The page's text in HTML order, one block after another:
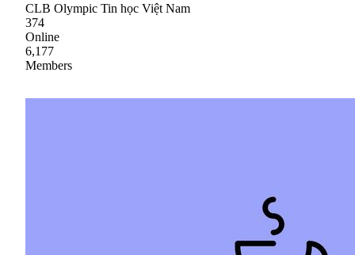
CLB Olympic Tin học Việt Nam
374
Online
6,177
Members